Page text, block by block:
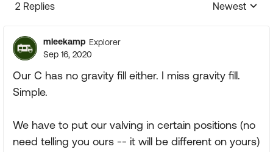
2 Replies
Replies
Newest
mleekamp Explorer
Sep 16, 2020
Our C has no gravity fill either. I miss gravity fill.
Simple.
We have to put our valving in certain positions (no
need telling you ours -- it will be different on yours)